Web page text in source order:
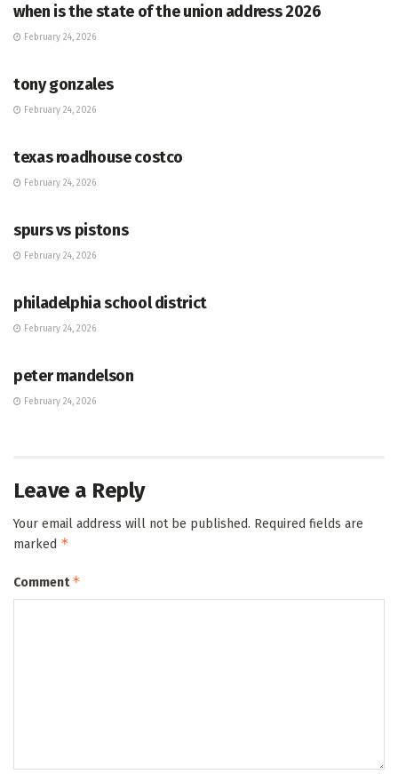
when is the state of the union address 2026
February 24, 2026
tony gonzales
February 24, 2026
texas roadhouse costco
February 24, 2026
spurs vs pistons
February 24, 2026
philadelphia school district
February 24, 2026
peter mandelson
February 24, 2026
Leave a Reply
Your email address will not be published. Required fields are
marked *
Comment*